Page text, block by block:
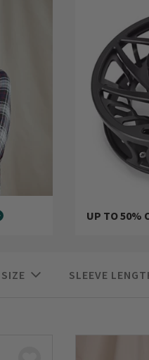
UP TO 50%
SIZE SLEEVE